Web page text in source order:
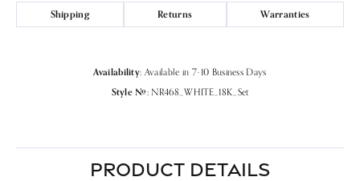
Shipping Returns Warranties
Availability: Available in 7-10 Business Days
Style #: NR468_WHITE_18K_Set
PRODUCT DETAILS